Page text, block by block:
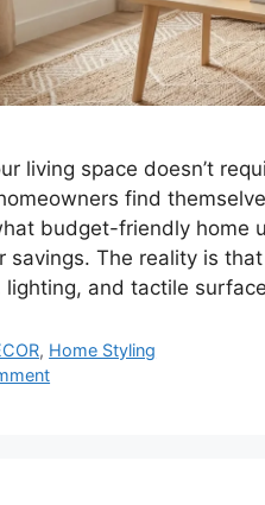
living space doesn’t
find
budget-friendly home
savings. The reality is
lighting, and tactile
, Home Styling